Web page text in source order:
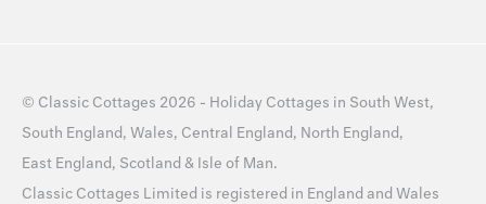
© Classic Cottages 2026 - Holiday Cottages in South West,
South England, Wales, Central England, North England,
East England, Scotland & Isle of Man.
Classic Cottages Limited is registered in England and Wales